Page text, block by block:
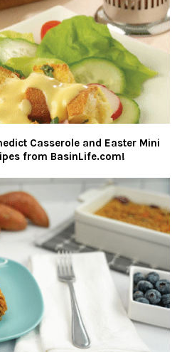
Casserole and Easter Mini
from BasinLife.com!